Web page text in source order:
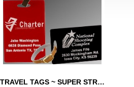
TRAVEL TAGS ~ SUPER STRONG